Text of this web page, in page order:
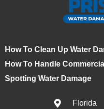
How To Clean Up Water
How To Handle
Spotting Water Damage
Florida